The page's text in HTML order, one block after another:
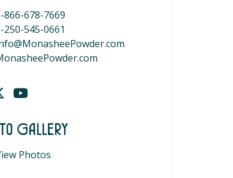
866-678-7669
250-545-0661
Gallery
Photos